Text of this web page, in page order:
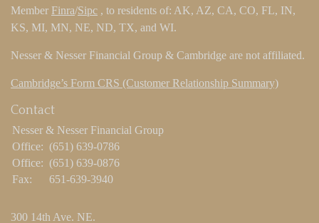
Member Finra/Sipc , to residents of: AK, AZ, CA, CO, FL, IN,
KS, MI, MN, NE, ND, TX, and WI.
Nesser & Nesser Financial Group & Cambridge are not affiliated.
Cambridge’s Form CRS (Customer Relationship Summary)
Contact
Nesser & Nesser Financial Group
Office: (651) 639-0786
Office: (651) 639-0876
Fax:
651-639-3940
300 14th Ave. NE.